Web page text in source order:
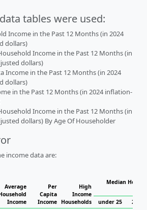
tables were used:
Income in the Past 12 Months (in 2024
dollars)
Income in the Past 12 Months (in
dollars)
Income in the Past 12 Months (in 2024
dollars)
in the Past 12 Months (in 2024 inflation-
Income in the Past 12 Months (in
dollars) By Age Of Householder
income data are:
Average
Income
Per
Capita
Income
High
Income
Households
Median
under 25
25 to